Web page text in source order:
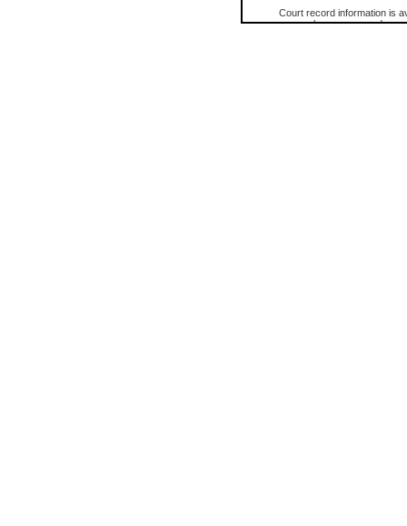
Court record information is
research purposes and may